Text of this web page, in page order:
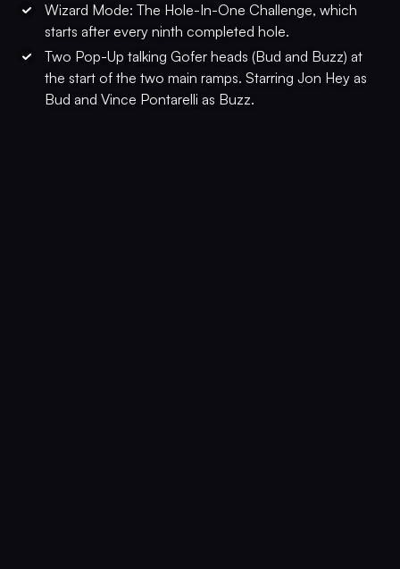
Wizard Mode: The Hole-In-One Challenge, which
starts after every ninth completed hole.
Two Pop-Up talking Gofer heads (Bud and Buzz) at
the start of the two main ramps. Starring Jon Hey as
Bud and Vince Pontarelli as Buzz.